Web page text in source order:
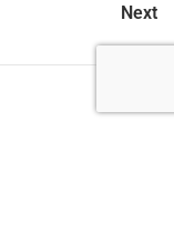
Next